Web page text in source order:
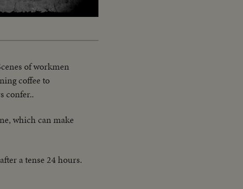
of workmen
coffee to
confer..
which can make
a tense 24 hours.